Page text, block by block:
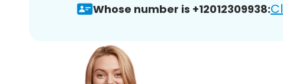
Whose number is +12012309938: